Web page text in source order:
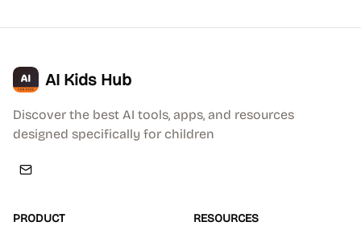
AI Kids Hub
Discover the best AI tools, apps, and resources
designed specifically for children
PRODUCT RESOURCES